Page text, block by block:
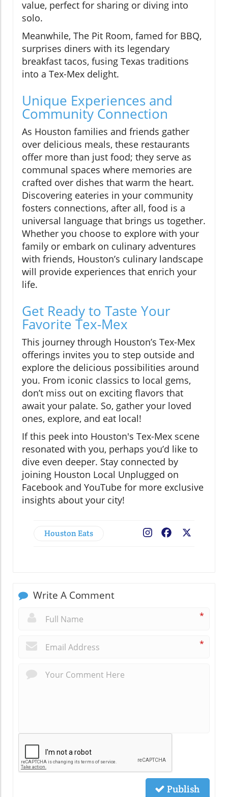
value, perfect for sharing or diving into
solo.
Meanwhile, The Pit Room, famed for BBQ,
surprises diners with its legendary
breakfast tacos, fusing Texas traditions
into a Tex-Mex delight.
Unique Experiences and
Community Connection
As Houston families and friends gather
over delicious meals, these restaurants
offer more than just food; they serve as
communal spaces where memories are
crafted over dishes that warm the heart.
Discovering eateries in your community
fosters connections, after all, food is a
universal language that brings us together.
Whether you choose to explore with your
family or embark on culinary adventures
with friends, Houston’s culinary landscape
will provide experiences that enrich your
life.
Get Ready to Taste Your
Favorite Tex-Mex
This journey through Houston’s Tex-Mex
offerings invites you to step outside and
explore the delicious possibilities around
you. From iconic classics to local gems,
don’t miss out on exciting flavors that
await your palate. So, gather your loved
ones, explore, and eat local!
If this peek into Houston's Tex-Mex scene
resonated with you, perhaps you’d like to
dive even deeper. Stay connected by
joining Houston Local Unplugged on
Facebook and YouTube for more exclusive
insights about your city!
Houston Eats Facebook
Write A Comment
*
*
Publish